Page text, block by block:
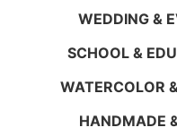
WEDDING &
SCHOOL &
WATERCOLOR
HANDMADE